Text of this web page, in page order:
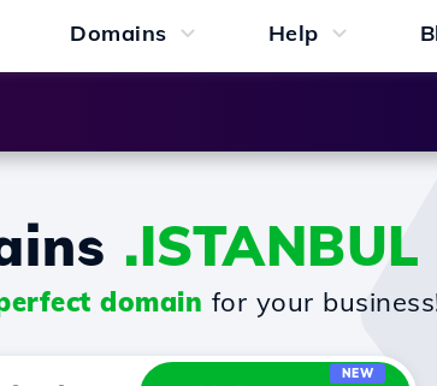
Domains Help
.ISTANBUL
domain for your
NEW